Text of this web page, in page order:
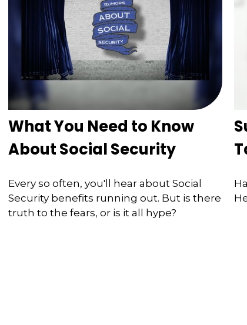
What You Need to Know
About Social Security
Every so often, you'll hear about Social
Security benefits running out. But is there
truth to the fears, or is it all hype?